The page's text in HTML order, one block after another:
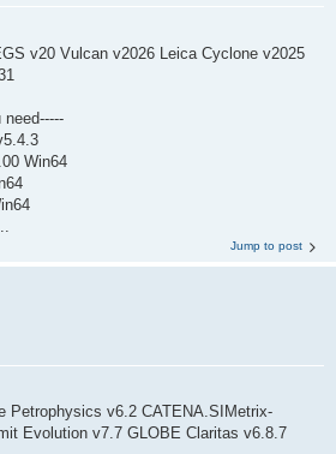
v20 Vulcan v2026 Leica Cyclone v2025
Win64
Jump to post
Petrophysics v6.2 CATENA.SIMetrix-
Evolution v7.7 GLOBE Claritas v6.8.7